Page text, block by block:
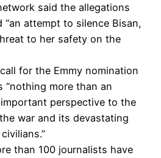
said the allegations
“an attempt to silence Bisan,
to her safety on the
for the Emmy nomination
“nothing more than an
perspective to the
war and its devastating
than 100 journalists have